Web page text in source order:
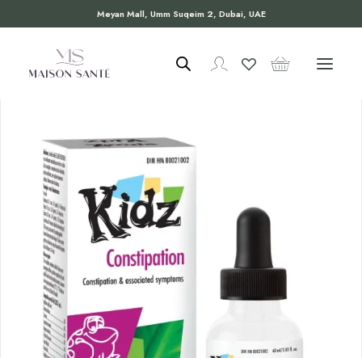
Meyan Mall, Umm Suqeim 2, Dubai, UAE